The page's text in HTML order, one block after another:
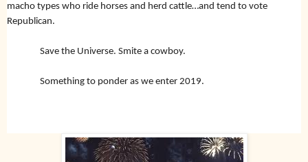
macho types who ride horses and herd cattle…and tend to vote
Republican.
Save the Universe. Smite a cowboy.
Something to ponder as we enter 2019.